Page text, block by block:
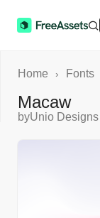
Home › Fonts
Macaw
byUnio Designs